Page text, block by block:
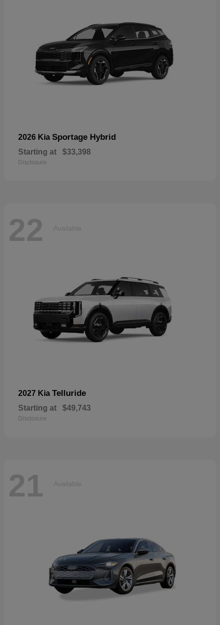
2026 Kia Sportage Hybrid
Starting at $33,398
Disclosure
22 Available
2027 Kia Telluride
Starting at $49,743
Disclosure
21 Available